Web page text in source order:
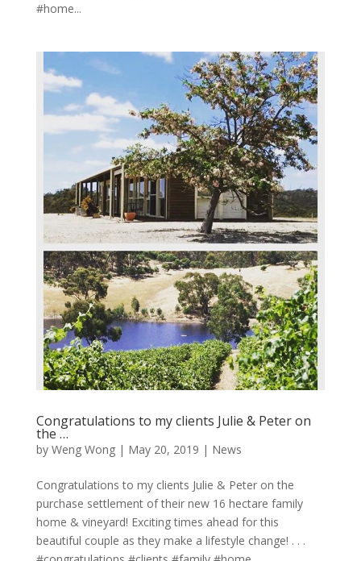
#home...
Congratulations to my clients Julie & Peter on
the …
by Weng Wong| May 20, 2019 | News
Congratulations to my clients Julie & Peter on the
purchase settlement of their new 16 hectare family
home & vineyard! Exciting times ahead for this
beautiful couple as they make a lifestyle change! . . .